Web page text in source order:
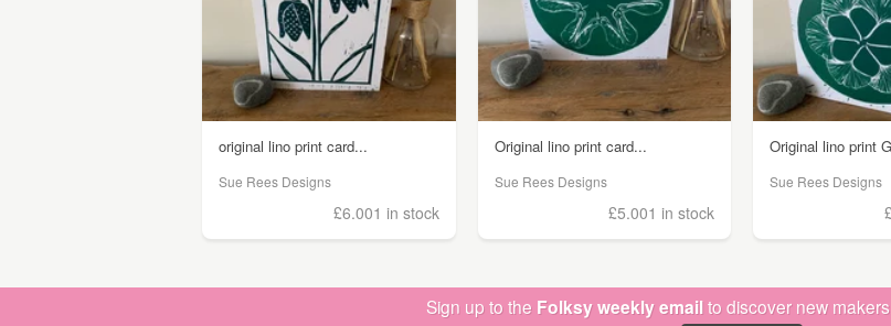
original lino print card...
Sue Rees Designs
£6.001 in stock
Original lino print card...
Sue Rees Designs
£5.001 in stock
Original lino print
Sue Rees Designs
Sign up to the Folksy weekly emailto discover new